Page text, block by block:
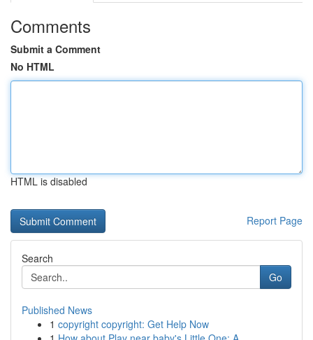
Comments
Submit a Comment
No HTML
HTML is disabled
Report Page
Search
Go
Published News
1 copyright copyright: Get Help Now